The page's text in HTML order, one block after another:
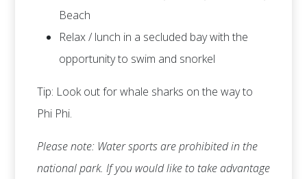
Beach
Relax / lunch in a secluded bay with the
opportunity to swim and snorkel
Tip: Look out for whale sharks on the way to
Phi Phi.
Please note: Water sports are prohibited in the
national park. If you would like to take advantage